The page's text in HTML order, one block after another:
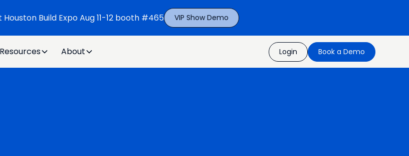
Build Expo Aug 11-12 booth #465 VIP Show Demo
Resources About Login Book a Demo